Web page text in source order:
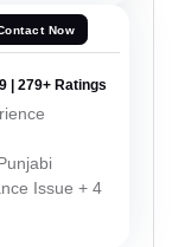
Now
| 279+ Ratings
Issue + 4